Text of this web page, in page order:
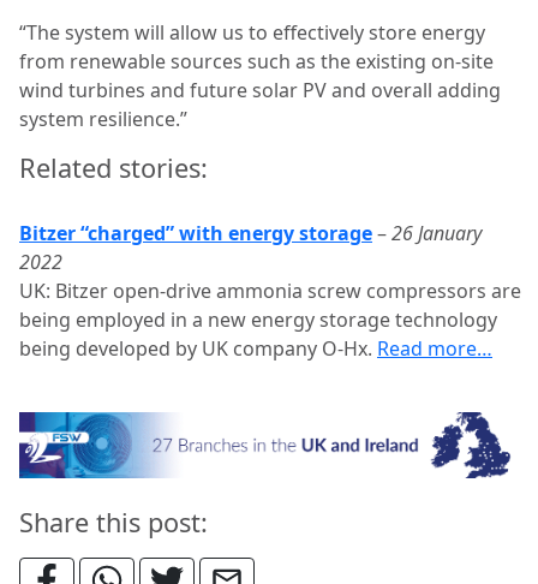
“The system will allow us to effectively store energy
from renewable sources such as the existing on-site
wind turbines and future solar PV and overall adding
system resilience.”
Related stories:
Bitzer “charged” with energy storage–26 January
2022
UK: Bitzer open-drive ammonia screw compressors are
being employed in a new energy storage technology
being developed by UK company O-Hx. Read more…
Share this post: